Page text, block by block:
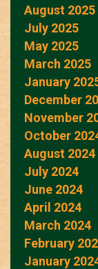
August 2025
July 2025
May 2025
March 2025
January
December
November
October
August 2024
July 2024
June 2024
April 2024
March 2024
February
January